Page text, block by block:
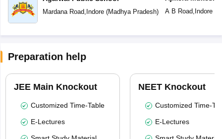
Mardana Road, Indore(Madhya Pradesh)
English Medium
A B Road, Indore(
Preparation help
JEE Main Knockout
Customized Time-Table
E-Lectures
NEET Knockout
Customized Time-
E-Lectures